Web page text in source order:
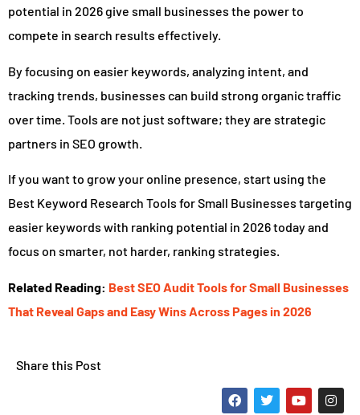
potential in 2026 give small businesses the power to
compete in search results effectively.
By focusing on easier keywords, analyzing intent, and
tracking trends, businesses can build strong organic traffic
over time. Tools are not just software; they are strategic
partners in SEO growth.
If you want to grow your online presence, start using the
Best Keyword Research Tools for Small Businesses targeting
easier keywords with ranking potential in 2026 today and
focus on smarter, not harder, ranking strategies.
Related Reading: Best SEO Audit Tools for Small Businesses
That Reveal Gaps and Easy Wins Across Pages in 2026
Share this Post